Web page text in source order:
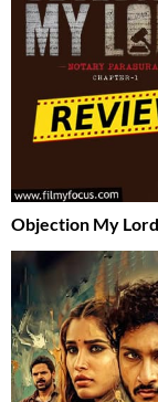
Objection My